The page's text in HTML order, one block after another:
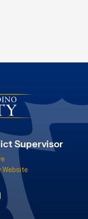
Supervisor
Website
Page
Twitter Profile
Visit Our Instagram